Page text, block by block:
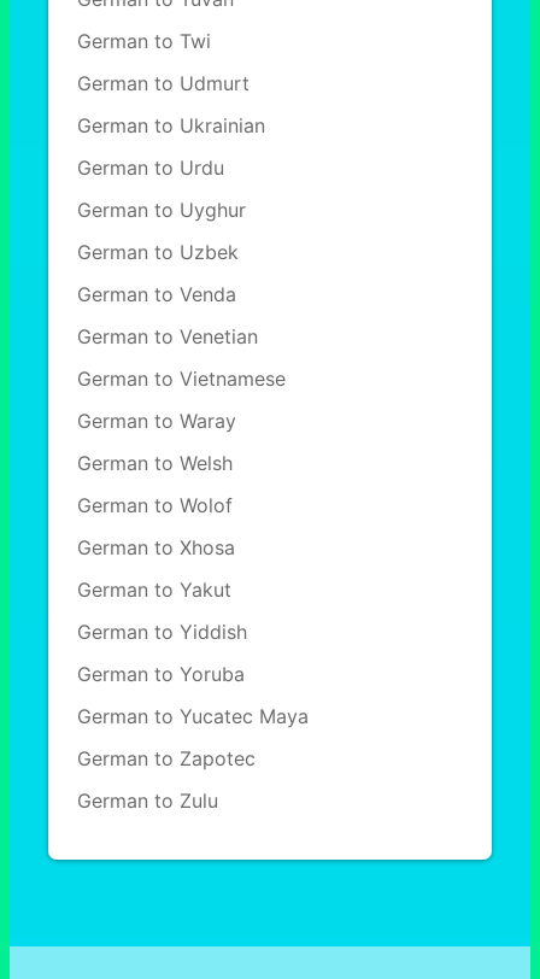
German to Twi
German to Udmurt
German to Ukrainian
German to Urdu
German to Uyghur
German to Uzbek
German to Venda
German to Venetian
German to Vietnamese
German to Waray
German to Welsh
German to Wolof
German to Xhosa
German to Yakut
German to Yiddish
German to Yoruba
German to Yucatec Maya
German to Zapotec
German to Zulu